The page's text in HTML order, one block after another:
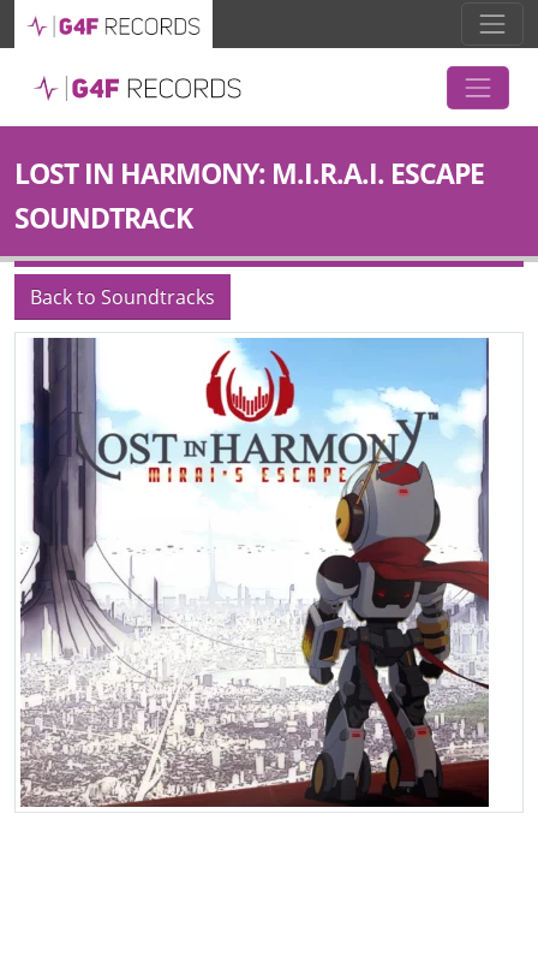
LOST IN HARMONY: M.I.R.A.I. ESCAPE
SOUNDTRACK
Back to Soundtracks